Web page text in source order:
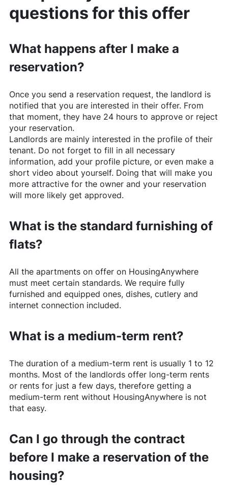
questions for this offer
What happens after I make a
reservation?
Once you send a reservation request, the landlord is
notified that you are interested in their offer. From
that moment, they have 24 hours to approve or reject
your reservation.
Landlords are mainly interested in the profile of their
tenant. Do not forget to fill in all necessary
information, add your profile picture, or even make a
short video about yourself. Doing that will make you
more attractive for the owner and your reservation
will more likely get approved.
What is the standard furnishing of
flats?
All the apartments on offer on HousingAnywhere
must meet certain standards. We require fully
furnished and equipped ones, dishes, cutlery and
internet connection included.
What is a medium-term rent?
The duration of a medium-term rent is usually 1 to 12
months. Most of the landlords offer long-term rents
or rents for just a few days, therefore getting a
medium-term rent without HousingAnywhereis not
that easy.
Can I go through the contract
before I make a reservation of the
housing?